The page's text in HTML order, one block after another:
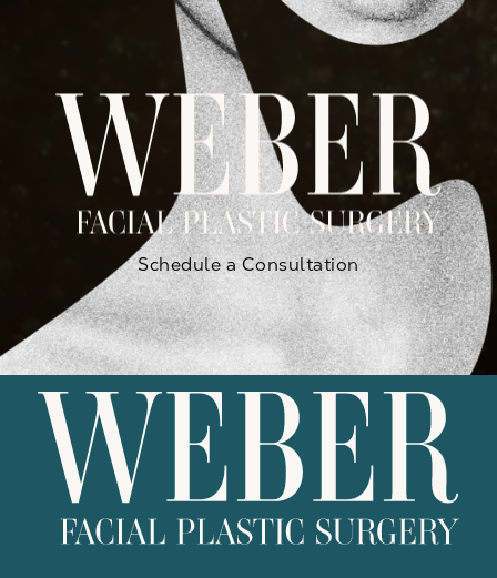
Schedule a Consultation